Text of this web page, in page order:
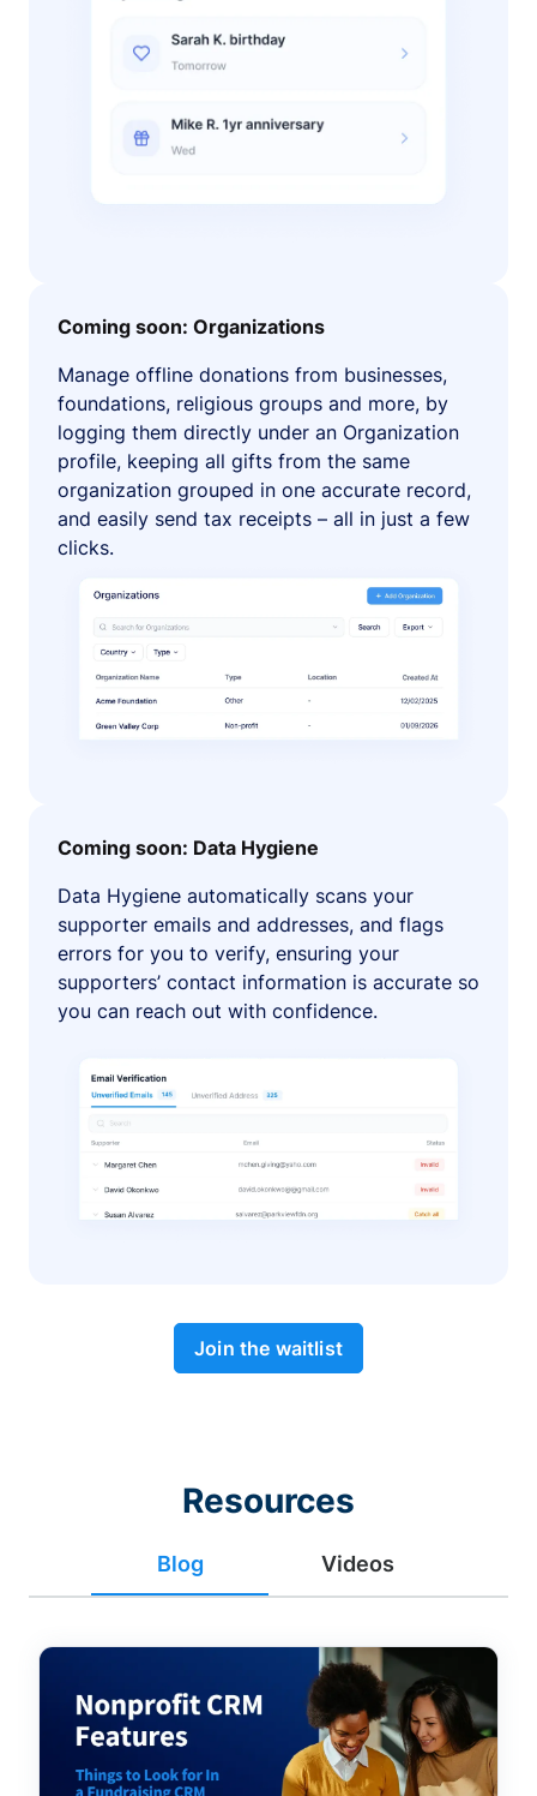
Coming soon: Organizations
Manage offline donations from businesses,
foundations, religious groups and more, by
logging them directly under an Organization
profile, keeping all gifts from the same
organization grouped in one accurate record,
and easily send tax receipts – all in just a few
clicks.
Coming soon: Data Hygiene
Data Hygiene automatically scans your
supporter emails and addresses, and flags
errors for you to verify, ensuring your
supporters’ contact information is accurate so
you can reach out with confidence.
Join the waitlist
Resources
Blog Videos